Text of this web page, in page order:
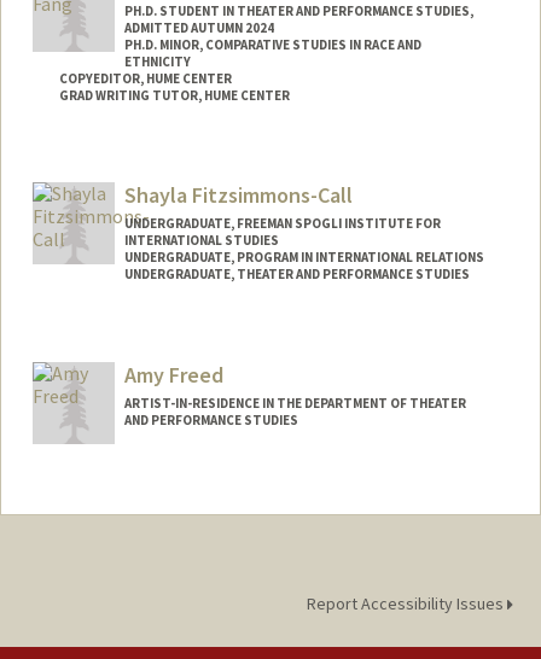
PH.D. STUDENT IN THEATER AND PERFORMANCE STUDIES,
ADMITTED AUTUMN 2024
PH.D. MINOR, COMPARATIVE STUDIES IN RACE AND
ETHNICITY
COPYEDITOR, HUME CENTER
GRAD WRITING TUTOR, HUME CENTER
Mail Code: 2085
kxfang@stanford.edu
Shayla Fitzsimmons-Call
UNDERGRADUATE, FREEMAN SPOGLI INSTITUTE FOR
INTERNATIONAL STUDIES
UNDERGRADUATE, PROGRAM IN INTERNATIONAL RELATIONS
UNDERGRADUATE, THEATER AND PERFORMANCE STUDIES
Mail Code: 6015
sfitz12@stanford.edu
Amy Freed
ARTIST-IN-RESIDENCE IN THE DEPARTMENT OF THEATER
AND PERFORMANCE STUDIES
Report Accessibility Issues